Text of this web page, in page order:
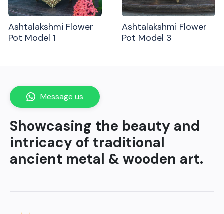
Ashtalakshmi Flower
Pot Model 1
Ashtalakshmi Flower
Pot Model 3
Showcasing the beauty and
intricacy of traditional
ancient metal & wooden art.
Message us